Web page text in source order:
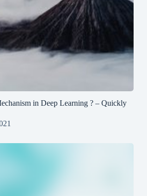
in Deep Learning ? – Quickly